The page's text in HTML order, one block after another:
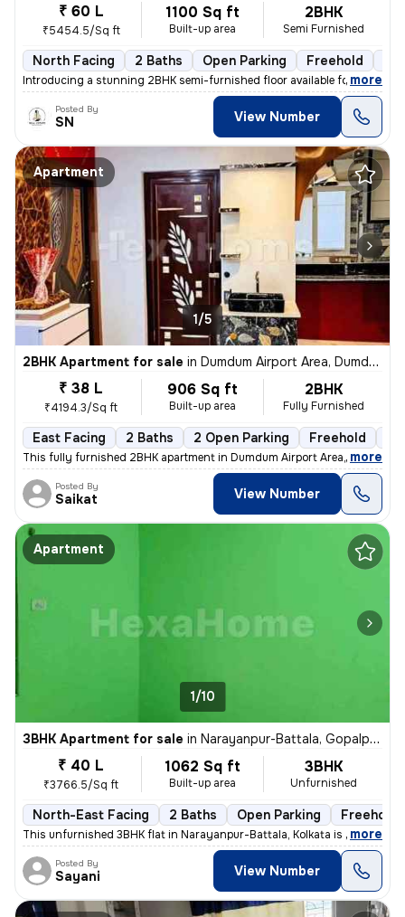
₹ 60 L
₹5454.5/Sq ft
1100 Sq ft
Built-up area
2BHK
Semi Furnished
North Facing 2 Baths Open Parking Freehold
Introducing a stunning 2BHK semi-furnished floor available for sale in
, more
Posted By
SN View Number
Apartment
1/5
2BHK Apartment for sale in Dumdum Airport Area, Dumdum, Kolkata
₹ 38 L
₹4194.3/Sq ft
906 Sq ft
Built-up area
2BHK
Fully Furnished
East Facing 2 Baths 2 Open Parking Freehold
This fully furnished 2BHK apartment in Dumdum Airport Area, Kolkata is
, more
Posted By
Saikat View Number
Apartment
1/10
3BHK Apartment for sale in Narayanpur-Battala, Gopalpur, Kolkata
₹ 40 L
₹3766.5/Sq ft
1062 Sq ft
Built-up area
3BHK
Unfurnished
North-East Facing 2 Baths Open Parking Freehold
This unfurnished 3BHK flat in Narayanpur-Battala, Kolkata is ready-to-
, more
Posted By
Sayani View Number